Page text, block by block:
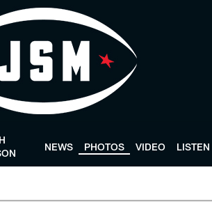
NEWS PHOTOS VIDEO LISTEN